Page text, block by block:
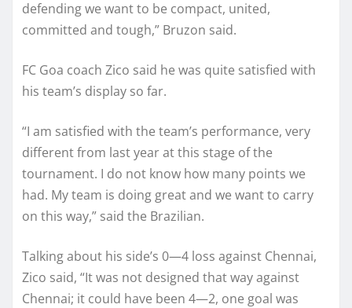
defending we want to be compact, united,
committed and tough,” Bruzon said.
FC Goa coach Zico said he was quite satisfied with
his team’s display so far.
“I am satisfied with the team’s performance, very
different from last year at this stage of the
tournament. I do not know how many points we
had. My team is doing great and we want to carry
on this way,” said the Brazilian.
Talking about his side’s 0—4 loss against Chennai,
Zico said, “It was not designed that way against
Chennai; it could have been 4—2, one goal was